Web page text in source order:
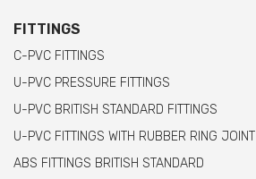
FITTINGS
C-PVC FITTINGS
U-PVC PRESSURE FITTINGS
U-PVC BRITISH STANDARD FITTINGS
U-PVC FITTINGS WITH RUBBER RING JOINT
ABS FITTINGS BRITISH STANDARD